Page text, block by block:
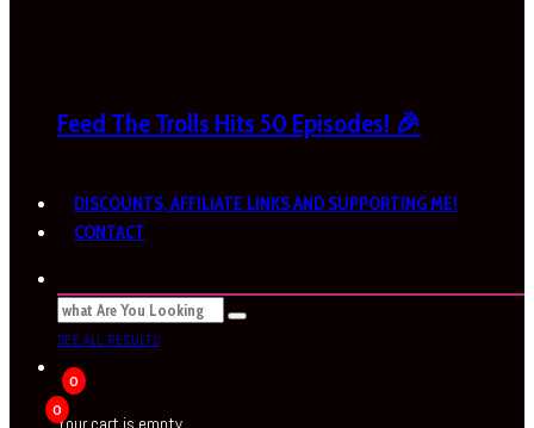
Feed The Trolls Hits 50 Episodes! 🎉
DISCOUNTS, AFFILIATE LINKS AND SUPPORTING ME!
CONTACT
SEE ALL RESULTS
0
0